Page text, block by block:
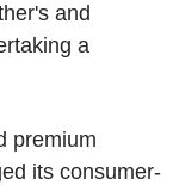
and
a
premium
its consumer-